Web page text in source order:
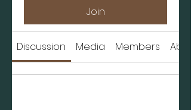
Join
Discussion Media Members